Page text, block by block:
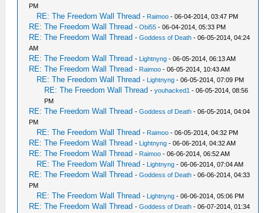
PM
RE: The Freedom Wall Thread - Raimoo - 06-04-2014, 03:47 PM
RE: The Freedom Wall Thread -Obi55 - 06-04-2014, 05:33 PM
RE: The Freedom Wall Thread -Goddess of Death - 06-05-2014, 04:24
AM
RE: The Freedom Wall Thread - Lightnyng - 06-05-2014, 06:13 AM
RE: The Freedom Wall Thread - Raimoo - 06-05-2014, 10:43 AM
RE: The Freedom Wall Thread - Lightnyng - 06-05-2014, 07:09 PM
RE: The Freedom Wall Thread -youhacked1 - 06-05-2014, 08:56
PM
RE: The Freedom Wall Thread -Goddess of Death - 06-05-2014, 04:04
PM
RE: The Freedom Wall Thread - Raimoo - 06-05-2014, 04:32 PM
RE: The Freedom Wall Thread - Lightnyng - 06-06-2014, 04:32 AM
RE: The Freedom Wall Thread - Raimoo - 06-06-2014, 06:52 AM
RE: The Freedom Wall Thread - Lightnyng - 06-06-2014, 07:04 AM
RE: The Freedom Wall Thread -Goddess of Death - 06-06-2014, 04:33
PM
RE: The Freedom Wall Thread - Lightnyng - 06-06-2014, 05:06 PM
RE: The Freedom Wall Thread -Goddess of Death - 06-07-2014, 01:34